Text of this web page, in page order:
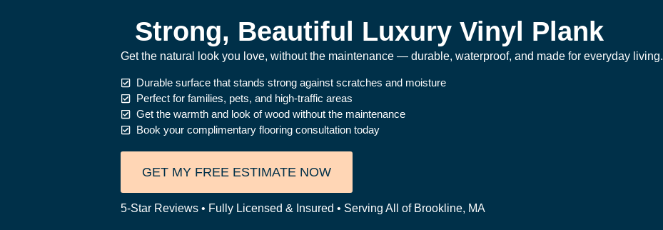
Strong, Beautiful Luxury Vinyl Plank
Get the natural look you love, without the maintenance — durable, waterproof, and made for everyday living.
Durable surface that stands strong against scratches and moisture
Perfect for families, pets, and high-traffic areas
Get the warmth and look of wood without the maintenance
Book your complimentary flooring consultation today
GET MY FREE ESTIMATE NOW
5-Star Reviews • Fully Licensed & Insured • Serving All of Brookline, MA